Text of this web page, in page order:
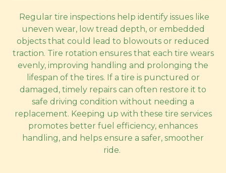
Regular tire inspections help identify issues like
uneven wear, low tread depth, or embedded
objects that could lead to blowouts or reduced
traction. Tire rotation ensures that each tire wears
evenly, improving handling and prolonging the
lifespan of the tires. If a tire is punctured or
damaged, timely repairs can often restore it to
safe driving condition without needing a
replacement. Keeping up with these tire services
promotes better fuel efficiency, enhances
handling, and helps ensure a safer, smoother
ride.